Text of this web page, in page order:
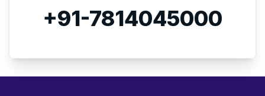
+91-7814045000